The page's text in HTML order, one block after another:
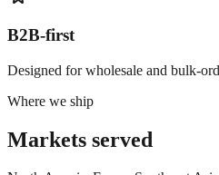
B2B-first
Designed for wholesale and bulk-
Where we ship
Markets served